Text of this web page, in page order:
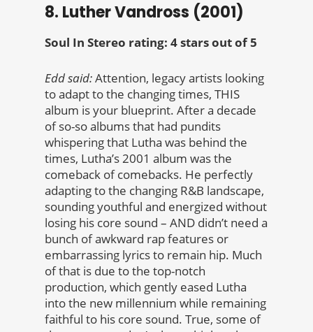
8. Luther Vandross (2001)
Soul In Stereo rating: 4 stars out of 5
Edd said:Attention, legacy artists looking
to adapt to the changing times, THIS
album is your blueprint. After a decade
of so-so albums that had pundits
whispering that Lutha was behind the
times, Lutha’s 2001 album was the
comeback of comebacks. He perfectly
adapting to the changing R&B landscape,
sounding youthful and energized without
losing his core sound – AND didn’t need a
bunch of awkward rap features or
embarrassing lyrics to remain hip. Much
of that is due to the top-notch
production, which gently eased Lutha
into the new millennium while remaining
faithful to his core sound. True, some of